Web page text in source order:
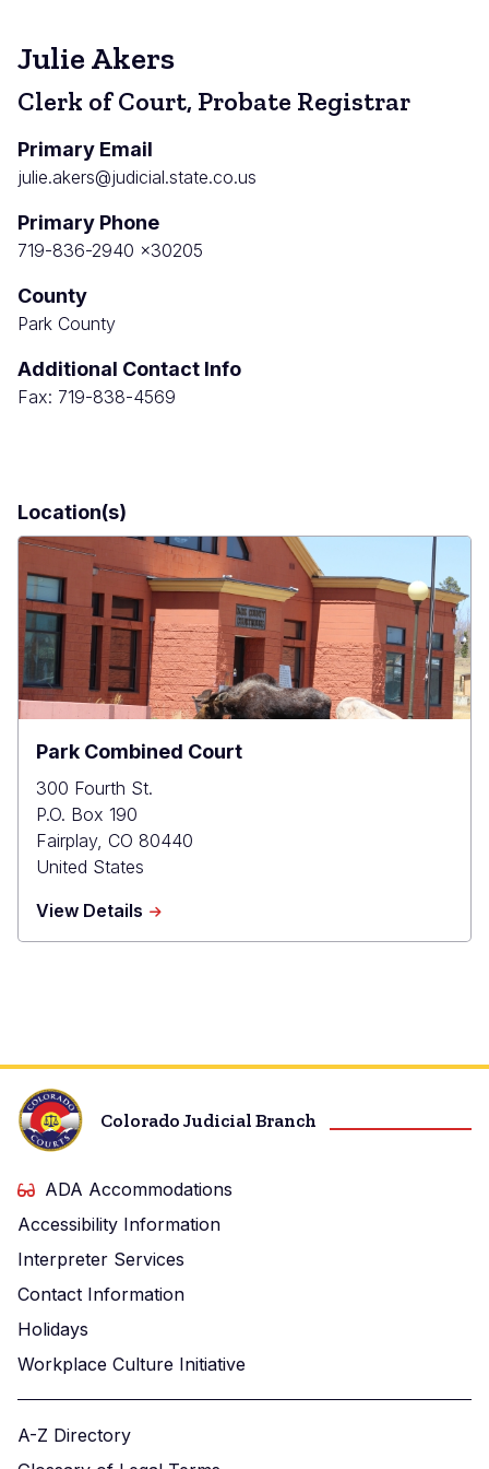
Julie Akers
Clerk of Court, Probate Registrar
Primary Email
julie.akers@judicial.state.co.us
Primary Phone
719-836-2940 x30205
County
Park County
Additional Contact Info
Fax: 719-838-4569
Location(s)
Park Combined Court
300 Fourth St.
P.O. Box 190
Fairplay, CO 80440
United States
View Details about
Colorado Judicial Branch
ADA Accommodations
Accessibility Information
Interpreter Services
Contact Information
Holidays
Workplace Culture Initiative
A-Z Directory